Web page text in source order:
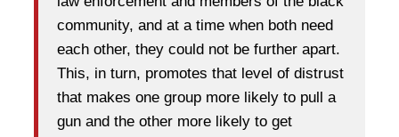
community, and at a time when both need
each other, they could not be further apart.
This, in turn, promotes that level of distrust
that makes one group more likely to pull a
gun and the other more likely to get